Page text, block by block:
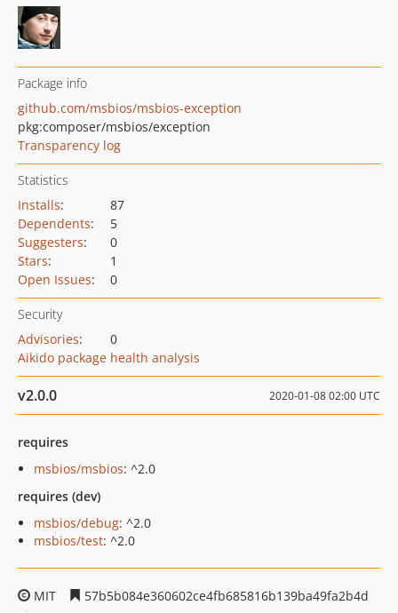
Package info
github.com/msbios/msbios-exception
pkg:composer/msbios/exception
Transparency log
Statistics
Installs:
87
Dependents:
5
Suggesters:
0
Stars:
1
Open Issues: 0
Security
Advisories:
0
Aikido package health analysis
v2.0.0 2020-01-08 02:00 UTC
requires
msbios/msbios: ^2.0
requires (dev)
msbios/debug: ^2.0
msbios/test: ^2.0
MIT
57b5b084e360602ce4fb685816b139ba49fa2b4d